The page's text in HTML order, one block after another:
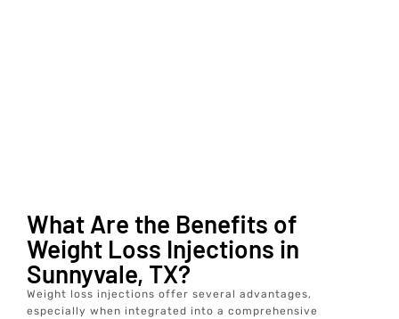
What Are the Benefits of
Weight Loss Injections in
Sunnyvale, TX?
Weight loss injections offer several advantages,
especially when integrated into a comprehensive